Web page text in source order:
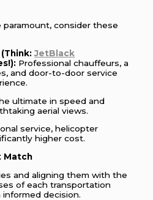
consider these
(Think:JetBlack
Professional chauffeurs, a
and door-to-door service
ultimate in speed and
aerial views.
service, helicopter
higher cost.
Match
and aligning them with the
of each transportation
decision.